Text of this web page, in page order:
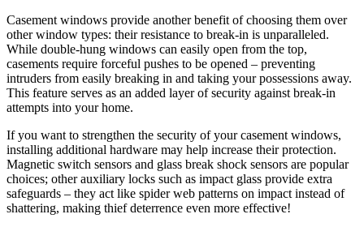
Casement windows provide another benefit of choosing them over
other window types: their resistance to break-in is unparalleled.
While double-hung windows can easily open from the top,
casements require forceful pushes to be opened – preventing
intruders from easily breaking in and taking your possessions away.
This feature serves as an added layer of security against break-in
attempts into your home.
If you want to strengthen the security of your casement windows,
installing additional hardware may help increase their protection.
Magnetic switch sensors and glass break shock sensors are popular
choices; other auxiliary locks such as impact glass provide extra
safeguards – they act like spider web patterns on impact instead of
shattering, making thief deterrence even more effective!